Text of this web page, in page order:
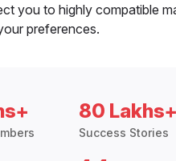
you to highly compatible
preferences.
80 Lakhs+
Success Stories